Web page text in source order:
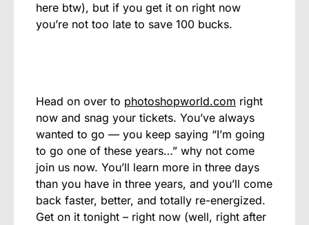
here btw), but if you get it on right now
you’re not too late to save 100 bucks.
Head on over to photoshopworld.com right
now and snag your tickets. You’ve always
wanted to go — you keep saying “I’m going
to go one of these years…” why not come
join us now. You’ll learn more in three days
than you have in three years, and you’ll come
back faster, better, and totally re-energized.
Get on it tonight – right now (well, right after